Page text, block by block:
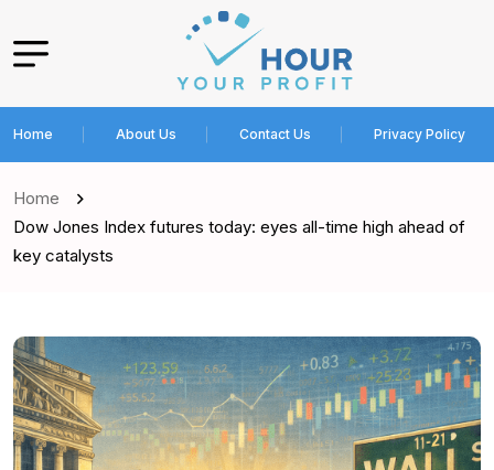
Home About Us Contact Us Privacy Policy
Home
Dow Jones Index futures today: eyes all-time high ahead of
key catalysts